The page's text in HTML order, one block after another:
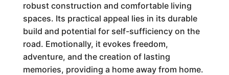
robust construction and comfortable living
spaces. Its practical appeal lies in its durable
build and potential for self-sufficiency on the
road. Emotionally, it evokes freedom,
adventure, and the creation of lasting
memories, providing a home away from home.